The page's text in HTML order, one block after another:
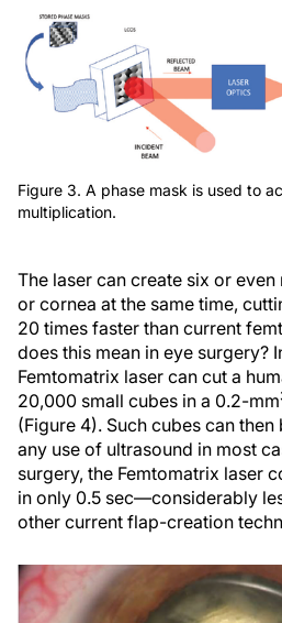
Figure 3. A phase mask is used to
multiplication.
The laser can create six or
or cornea at the same time,
20 times faster than current
does this mean in eye surgery?
Femtomatrix laser can cut a
20,000 small cubes in a 0.2-mm
(Figure 4). Such cubes can
any use of ultrasound in most
surgery, the Femtomatrix laser
in only 0.5 sec—considerably
other current flap-creation